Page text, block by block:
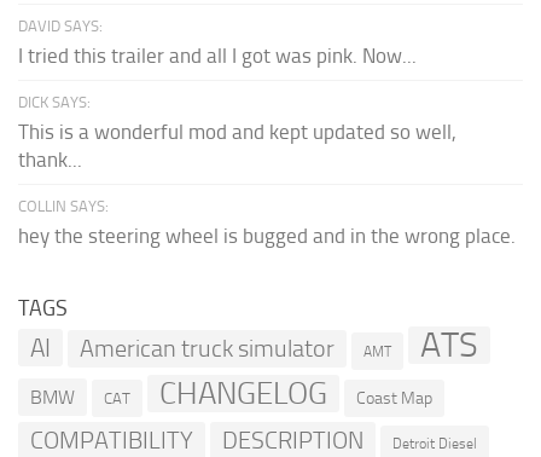
DAVID SAYS:
I tried this trailer and all I got was pink. Now...
DICK SAYS:
This is a wonderful mod and kept updated so well,
thank...
COLLIN SAYS:
hey the steering wheel is bugged and in the wrong place.
TAGS
AI American truck simulator AMT ATS
BMW CAT CHANGELOG Coast Map
COMPATIBILITY DESCRIPTION Detroit Diesel